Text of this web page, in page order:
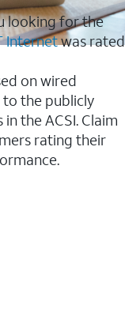
looking for the
Internetwas rated
on wired
the publicly
the ACSI. Claim
rating their